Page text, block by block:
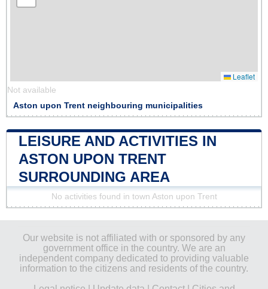
Leaflet
Not available
Aston upon Trent neighbouring municipalities
LEISURE AND ACTIVITIES IN
ASTON UPON TRENT
SURROUNDING AREA
No activities found in town Aston upon Trent
Our website is not affiliated with or sponsored by any
government office in the country. We are an
independent company dedicated to providing valuable
information to the citizens and residents of the country.